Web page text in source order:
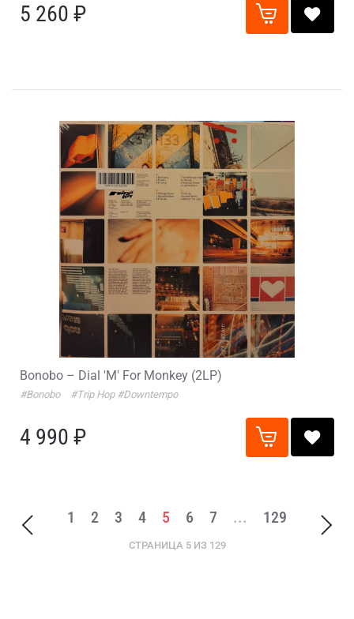
5 260 ₽
Bonobo – Dial 'M' For Monkey (2LP)
#Bonobo #Trip Hop #Downtempo
4 990 ₽
1 2 3 4 5 6 7 ... 129
СТРАНИЦА 5 ИЗ 129